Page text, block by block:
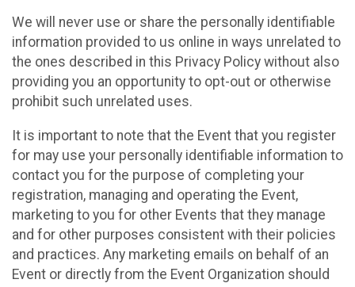
We will never use or share the personally identifiable
information provided to us online in ways unrelated to
the ones described in this Privacy Policy without also
providing you an opportunity to opt-out or otherwise
prohibit such unrelated uses.
It is important to note that the Event that you register
for may use your personally identifiable information to
contact you for the purpose of completing your
registration, managing and operating the Event,
marketing to you for other Events that they manage
and for other purposes consistent with their policies
and practices. Any marketing emails on behalf of an
Event or directly from the Event Organization should